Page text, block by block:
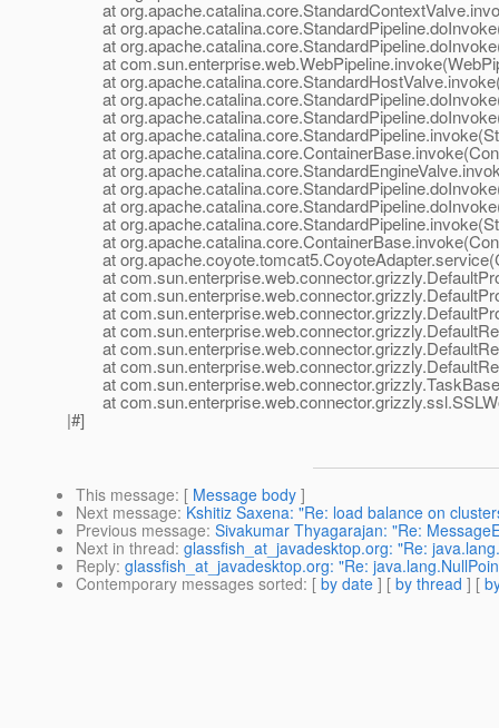
at
at
at
at
at
at
at
at
at
at
at
at
at
at
at
at
at
at
at
at
at
at
at
|#]
This message: [ Message body ]
Next message: Kshitiz Saxena: "Re: load balance on
Previous message: Sivakumar Thyagarajan: "Re:
Next in thread: glassfish_at_javadesktop.org: "Re:
Reply: glassfish_at_javadesktop.org: "Re:
Contemporary messages sorted: [ by date ] [ by thread ] [